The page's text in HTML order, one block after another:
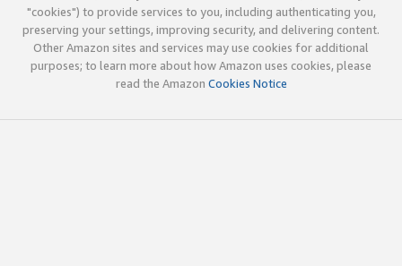
"cookies") to provide services to you, including authenticating you,
preserving your settings, improving security, and delivering content.
Other Amazon sites and services may use cookies for additional
purposes; to learn more about how Amazon uses cookies, please
read the Amazon Cookies Notice